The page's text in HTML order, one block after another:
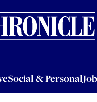
Social & Personal
& PersonalJobsEvents